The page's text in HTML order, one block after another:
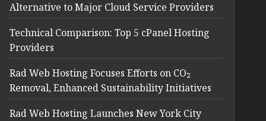
Alternative to Major Cloud Service Providers
Technical Comparison: Top 5 cPanel Hosting
Providers
Rad Web Hosting Focuses Efforts on CO₂
Removal, Enhanced Sustainability Initiatives
Rad Web Hosting Launches New York City